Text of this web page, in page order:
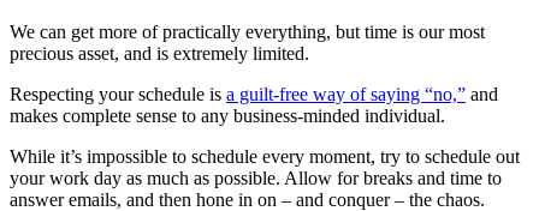
We can get more of practically everything, but time is our most
precious asset, and is extremely limited.
Respecting your schedule is a guilt-free way of saying “no,” and
makes complete sense to any business-minded individual.
While it’s impossible to schedule every moment, try to schedule out
your work day as much as possible. Allow for breaks and time to
answer emails, and then hone in on – and conquer – the chaos.